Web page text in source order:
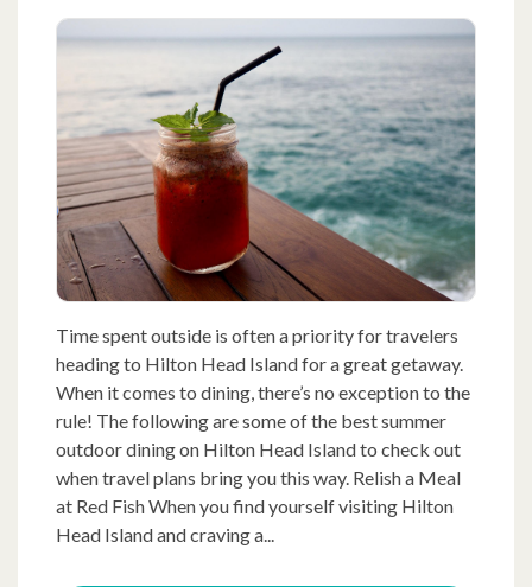
Time spent outside is often a priority for travelers
heading to Hilton Head Island for a great getaway.
When it comes to dining, there’s no exception to the
rule! The following are some of the best summer
outdoor dining on Hilton Head Island to check out
when travel plans bring you this way. Relish a Meal
at Red Fish When you find yourself visiting Hilton
Head Island and craving a...